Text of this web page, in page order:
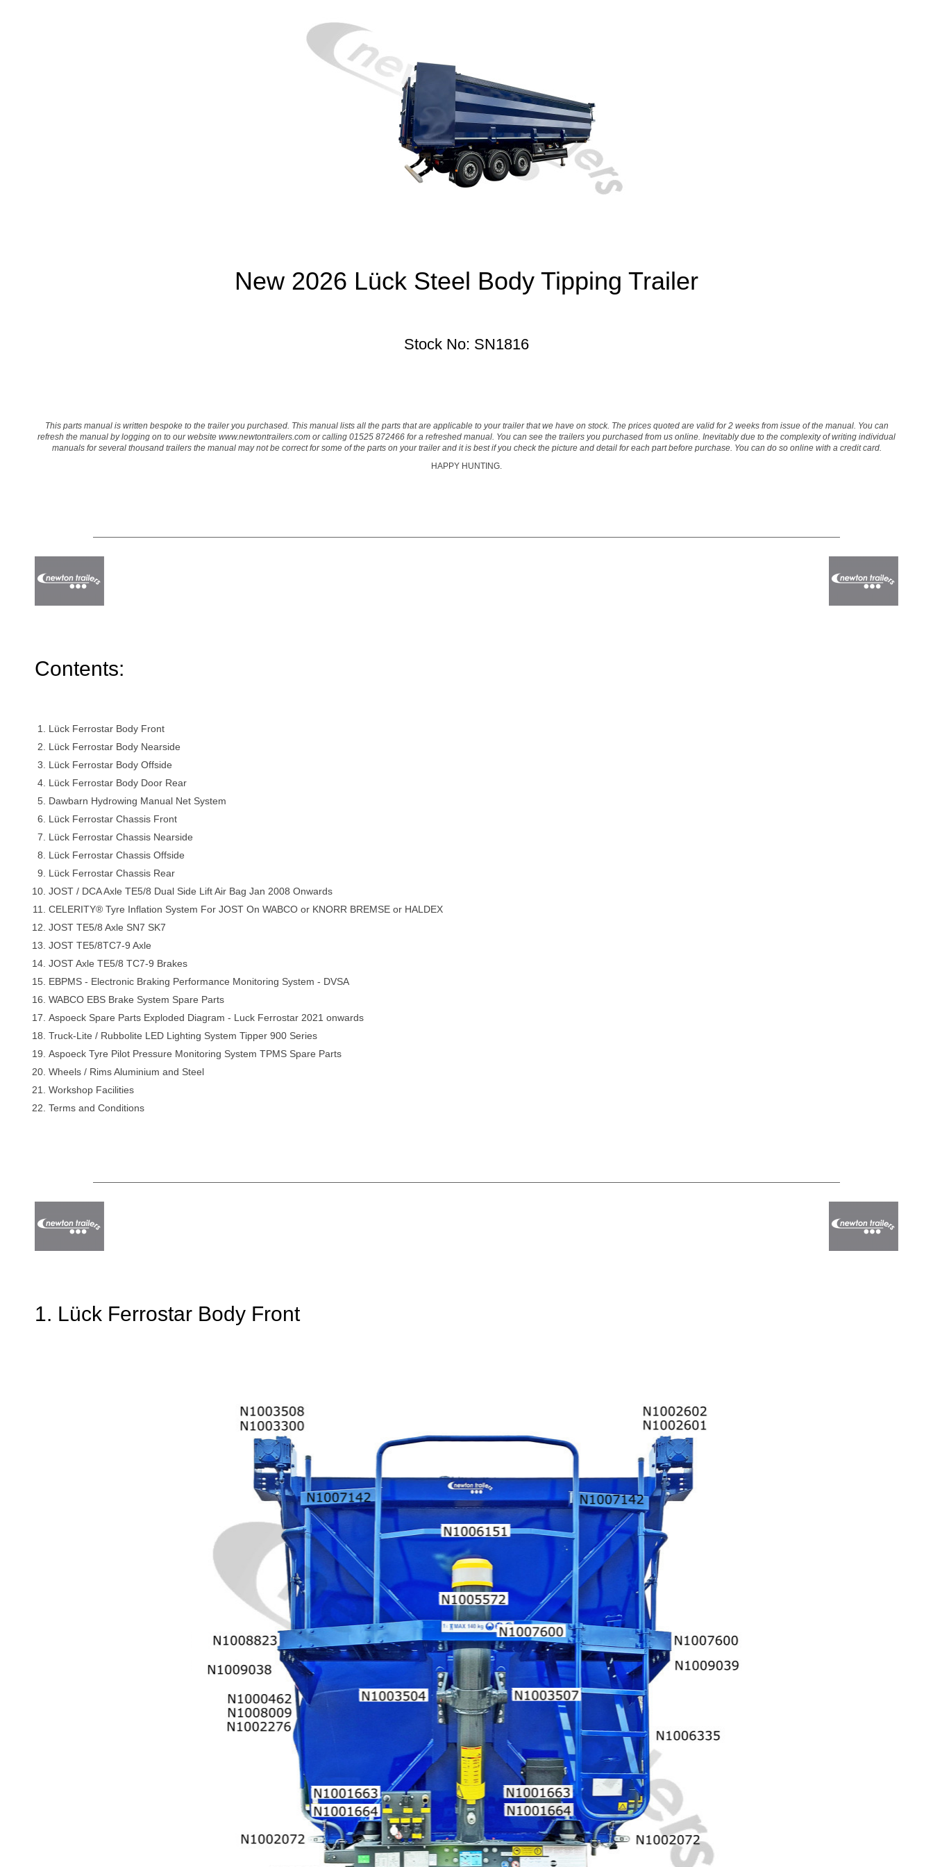
New 2026 Lück Steel Body Tipping Trailer
Stock No: SN1816
This parts manual is written bespoke to the trailer you purchased. This manual lists all the parts that are applicable to your trailer that we have on stock. The prices quoted are valid for 2 weeks from issue of the manual. You can
refresh the manual by logging on to our website www.newtontrailers.com or calling 01525 872466 for a refreshed manual. You can see the trailers you purchased from us online. Inevitably due to the complexity of writing individual
manuals for several thousand trailers the manual may not be correct for some of the parts on your trailer and it is best if you check the picture and detail for each part before purchase. You can do so online with a credit card.
HAPPY HUNTING.
Contents:
Lück Ferrostar Body Front
Lück Ferrostar Body Nearside
Lück Ferrostar Body Offside
Lück Ferrostar Body Door Rear
Dawbarn Hydrowing Manual Net System
Lück Ferrostar Chassis Front
Lück Ferrostar Chassis Nearside
Lück Ferrostar Chassis Offside
Lück Ferrostar Chassis Rear
JOST / DCA Axle TE5/8 Dual Side Lift Air Bag Jan 2008 Onwards
CELERITY® Tyre Inflation System For JOST On WABCO or KNORR BREMSE or HALDEX
JOST TE5/8 Axle SN7 SK7
JOST TE5/8TC7-9 Axle
JOST Axle TE5/8 TC7-9 Brakes
EBPMS - Electronic Braking Performance Monitoring System - DVSA
WABCO EBS Brake System Spare Parts
Aspoeck Spare Parts Exploded Diagram - Luck Ferrostar 2021 onwards
Truck-Lite / Rubbolite LED Lighting System Tipper 900 Series
Aspoeck Tyre Pilot Pressure Monitoring System TPMS Spare Parts
Wheels / Rims Aluminium and Steel
Workshop Facilities
Terms and Conditions
1. Lück Ferrostar Body Front